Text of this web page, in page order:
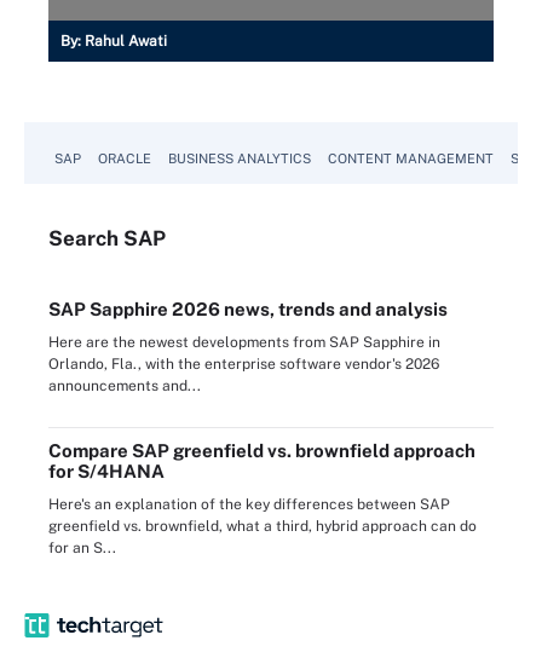
By: Rahul Awati
SAP ORACLE BUSINESS ANALYTICS CONTENT MANAGEMENT
Search SAP
SAP Sapphire 2026 news, trends and analysis
Here are the newest developments from SAP Sapphire in
Orlando, Fla., with the enterprise software vendor's 2026
announcements and...
Compare SAP greenfield vs. brownfield approach
for S/4HANA
Here's an explanation of the key differences between SAP
greenfield vs. brownfield, what a third, hybrid approach can do
for an S...